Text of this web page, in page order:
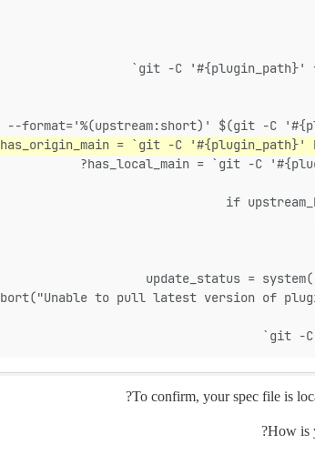
has_origin_main = `git -C '#{plugin_path}'
has_local_main = `git -C
if
To confirm, your spec file is
?
How is